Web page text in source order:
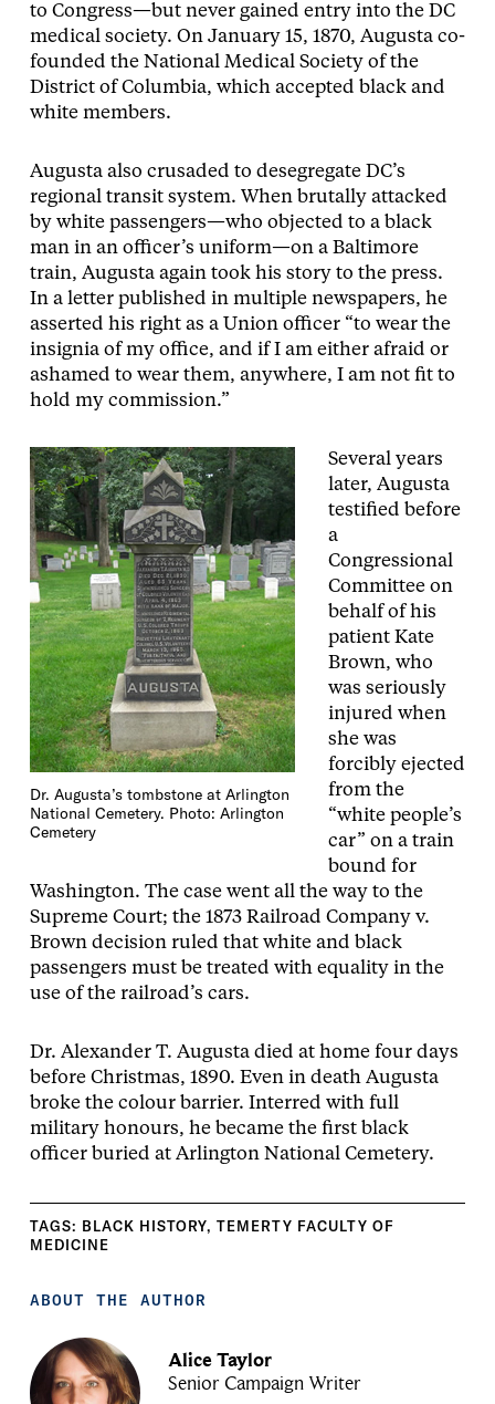
to Congress—but never gained entry into the DC
medical society. On January 15, 1870, Augusta co-
founded the National Medical Society of the
District of Columbia, which accepted black and
white members.
Augusta also crusaded to desegregate DC’s
regional transit system. When brutally attacked
by white passengers—who objected to a black
man in an officer’s uniform—on a Baltimore
train, Augusta again took his story to the press.
In a letter published in multiple newspapers, he
asserted his right as a Union officer “to wear the
insignia of my office, and if I am either afraid or
ashamed to wear them, anywhere, I am not fit to
hold my commission.”
Dr. Augusta’s tombstone at Arlington
National Cemetery. Photo: Arlington
Cemetery
Several years
later, Augusta
testified before
a
Congressional
Committee on
behalf of his
patient Kate
Brown, who
was seriously
injured when
she was
forcibly ejected
from the
“white people’s
car” on a train
bound for
Washington. The case went all the way to the
Supreme Court; the 1873 Railroad Company v.
Brown decision ruled that white and black
passengers must be treated with equality in the
use of the railroad’s cars.
Dr. Alexander T. Augusta died at home four days
before Christmas, 1890. Even in death Augusta
broke the colour barrier. Interred with full
military honours, he became the first black
officer buried at Arlington National Cemetery.
TAGS: BLACK HISTORY, TEMERTY FACULTY OF
MEDICINE
ABOUT THE AUTHOR
Alice Taylor
Senior Campaign Writer